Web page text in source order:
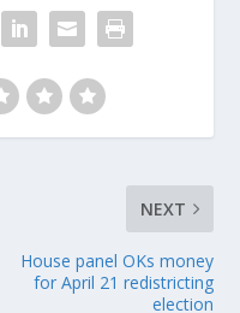
NEXT
House panel OKs money
for April 21 redistricting
election